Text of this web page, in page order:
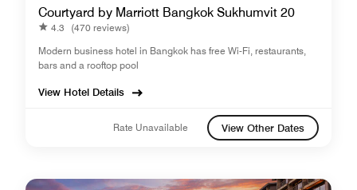
Courtyard by Marriott Bangkok Sukhumvit 20
4.3
(470 reviews)
Modern business hotel in Bangkok has free Wi-Fi, restaurants,
bars and a rooftop pool
View Hotel Details
Rate Unavailable View Other Dates